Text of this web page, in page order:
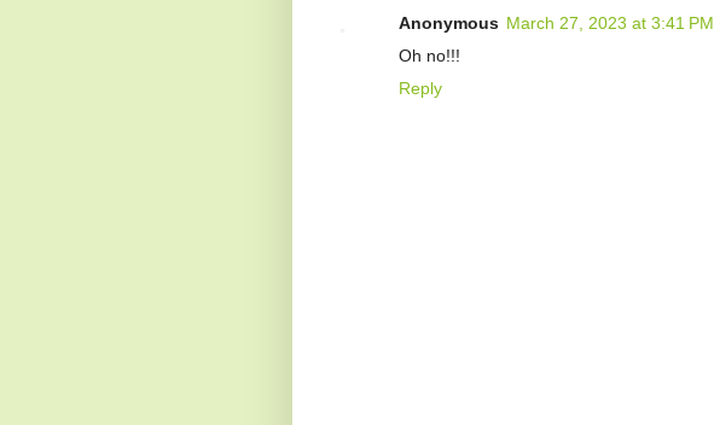
Anonymous March 27, 2023 at 3:41 PM
Oh no!!!
Reply